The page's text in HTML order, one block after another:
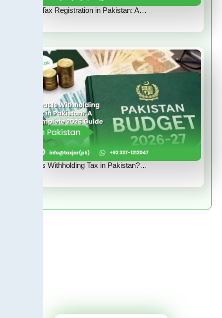
Sales Tax Registration in Pakistan: A…
What Is Withholding Tax in Pakistan?…